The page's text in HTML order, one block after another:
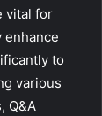
vital for
enhance
to
various
Q&A